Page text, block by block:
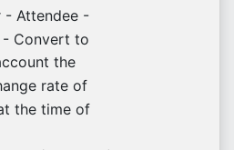
- Attendee -
- Convert to
the
rate of
the time of